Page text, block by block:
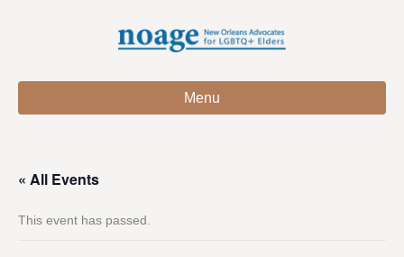
Menu
« All Events
This event has passed.